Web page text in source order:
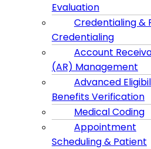
Evaluation
Credentialing &
Credentialing
Account
(AR) Management
Advanced
Benefits Verification
Medical Coding
Appointment
Scheduling & Patient